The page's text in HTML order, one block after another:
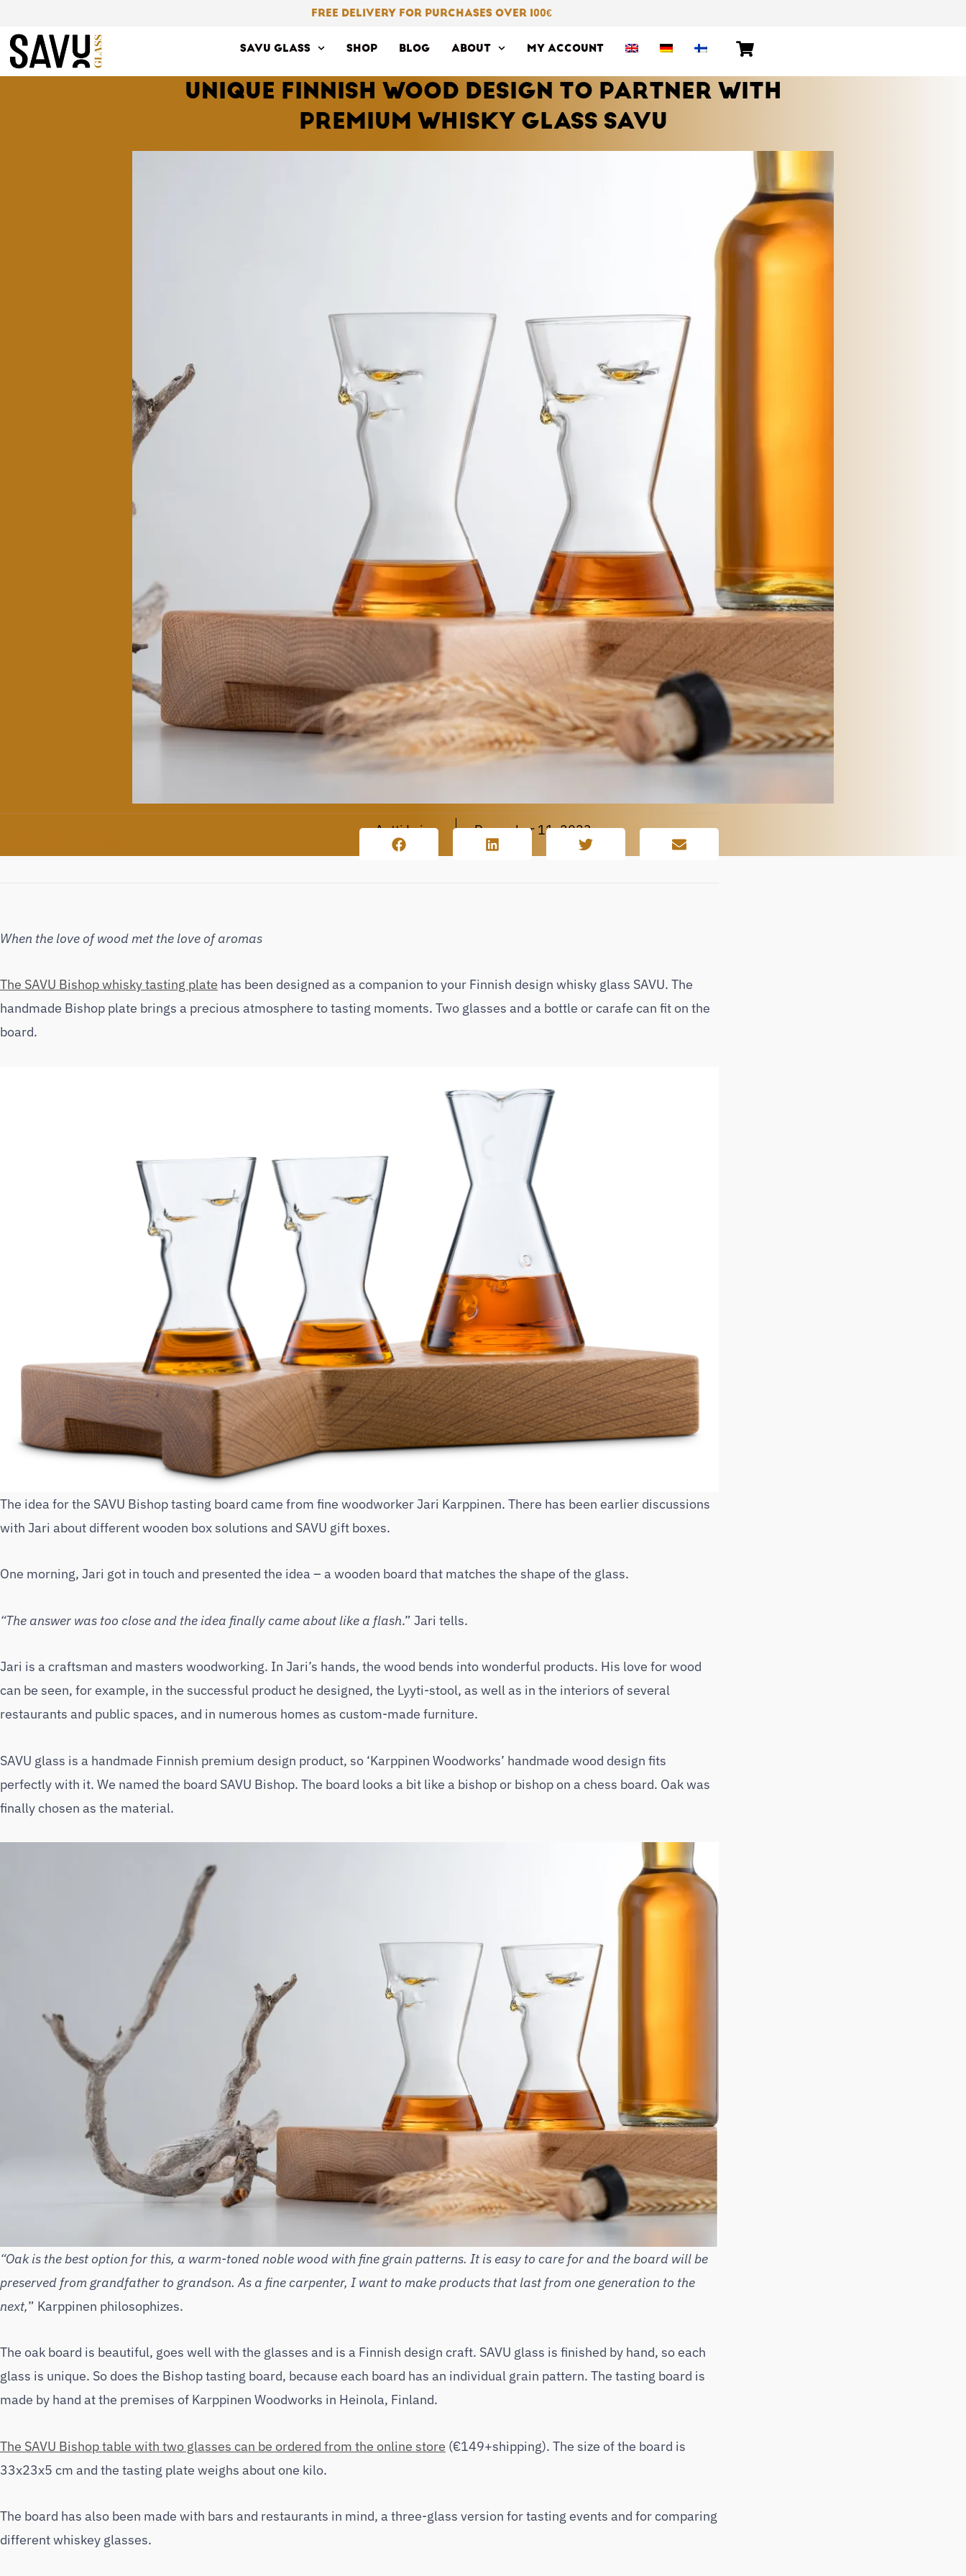
content
FREE DELIVERY FOR PURCHASES OVER 100€
SAVU GLASS SHOP BLOG ABOUT MY ACCOUNT
UNIQUE FINNISH WOOD DESIGN TO PARTNER WITH
PREMIUM WHISKY GLASS SAVU
Antti Leino December 11, 2023
When the love of wood met the love of aromas
The SAVU Bishop whisky tasting plate has been designed as a companion to your Finnish design whisky glass SAVU. The
handmade Bishop plate brings a precious atmosphere to tasting moments. Two glasses and a bottle or carafe can fit on the
board.
The idea for the SAVU Bishop tasting board came from fine woodworker Jari Karppinen. There has been earlier discussions
with Jari about different wooden box solutions and SAVU gift boxes.
One morning, Jari got in touch and presented the idea – a wooden board that matches the shape of the glass.
“The answer was too close and the idea finally came about like a flash.” Jari tells.
Jari is a craftsman and masters woodworking. In Jari’s hands, the wood bends into wonderful products. His love for wood
can be seen, for example, in the successful product he designed, the Lyyti-stool, as well as in the interiors of several
restaurants and public spaces, and in numerous homes as custom-made furniture.
SAVU glass is a handmade Finnish premium design product, so ‘Karppinen Woodworks’ handmade wood design fits
perfectly with it. We named the board SAVU Bishop. The board looks a bit like a bishop or bishop on a chess board. Oak was
finally chosen as the material.
“Oak is the best option for this, a warm-toned noble wood with fine grain patterns. It is easy to care for and the board will be
preserved from grandfather to grandson. As a fine carpenter, I want to make products that last from one generation to the
next,” Karppinen philosophizes.
The oak board is beautiful, goes well with the glasses and is a Finnish design craft. SAVU glass is finished by hand, so each
glass is unique. So does the Bishop tasting board, because each board has an individual grain pattern. The tasting board is
made by hand at the premises of Karppinen Woodworks in Heinola, Finland.
The SAVU Bishop table with two glasses can be ordered from the online store (€149+shipping). The size of the board is
33x23x5 cm and the tasting plate weighs about one kilo.
The board has also been made with bars and restaurants in mind, a three-glass version for tasting events and for comparing
different whiskey glasses.